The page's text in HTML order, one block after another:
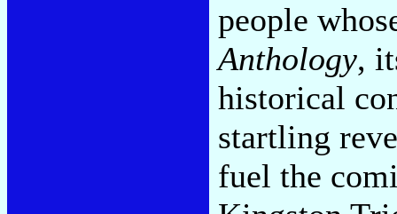
people
Anthology,
historical
startling
fuel the